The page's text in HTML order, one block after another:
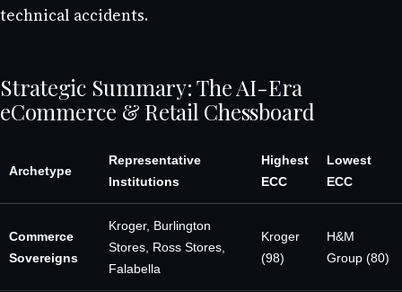
technical accidents.
Strategic Summary: The AI-Era
eCommerce & Retail Chessboard
Archetype
Representative
Institutions
Highest
ECC
Lowest
ECC
Commerce
Sovereigns
Kroger, Burlington
Stores, Ross Stores,
Falabella
Kroger
(98)
H&M
Group (80)